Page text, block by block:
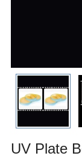
UV Plate